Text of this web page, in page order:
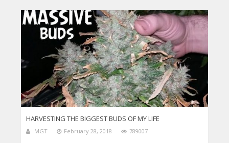
HARVESTING THE BIGGEST BUDS OF MY LIFE
MGT February 28, 2018 789007